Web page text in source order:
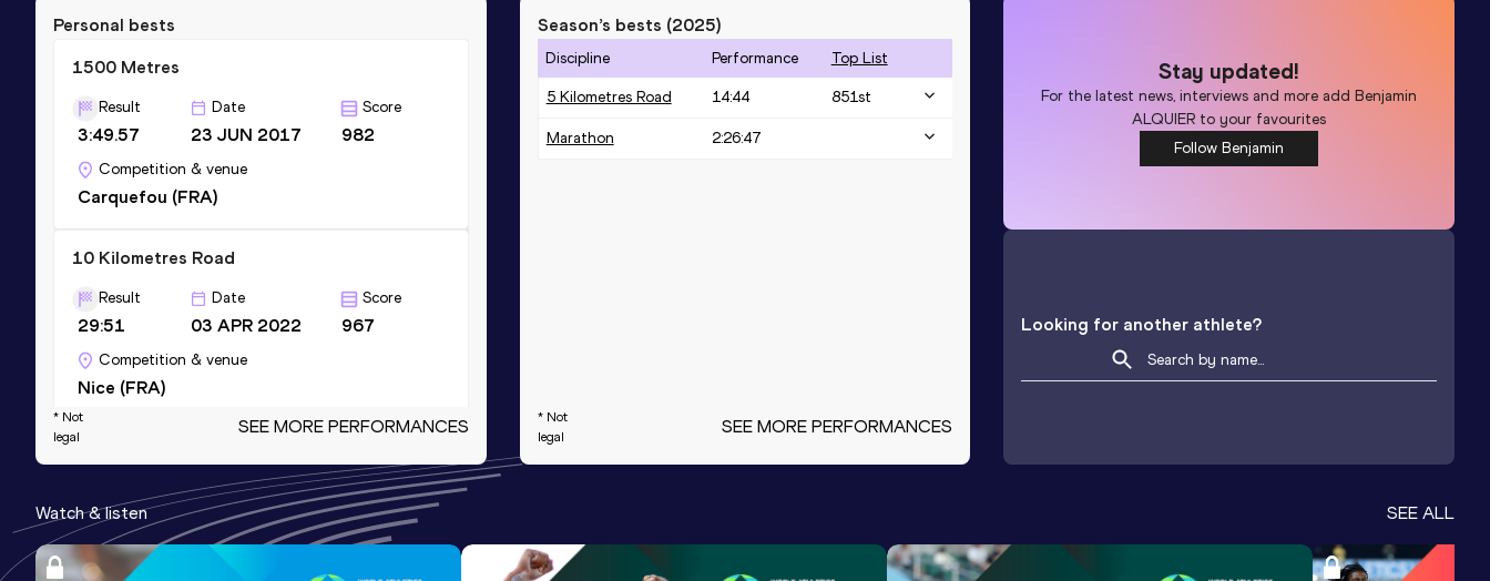
Personal bests
1500 Metres
Result
3:49.57
Date
23 JUN 2017
Score
982
Competition & venue
Carquefou (FRA)
10 Kilometres Road
Result
29:51
Date
03 APR 2022
Score
967
Competition & venue
Nice (FRA)
Half Marathon
1:06:39
Date
11 FEB 2024
Score
934
Competition & venue
* Not
legal
SEE MORE PERFORMANCES
Season’s bests (2025)
Discipline Performance Top List
5 Kilometres Road 14:44 851st
Marathon 2:26:47
* Not
legal
SEE MORE PERFORMANCES
Stay updated!
For the latest news, interviews and more addBenjamin
ALQUIER to your favourites
Follow Benjamin
Looking for another athlete?
Watch & listen SEE ALL